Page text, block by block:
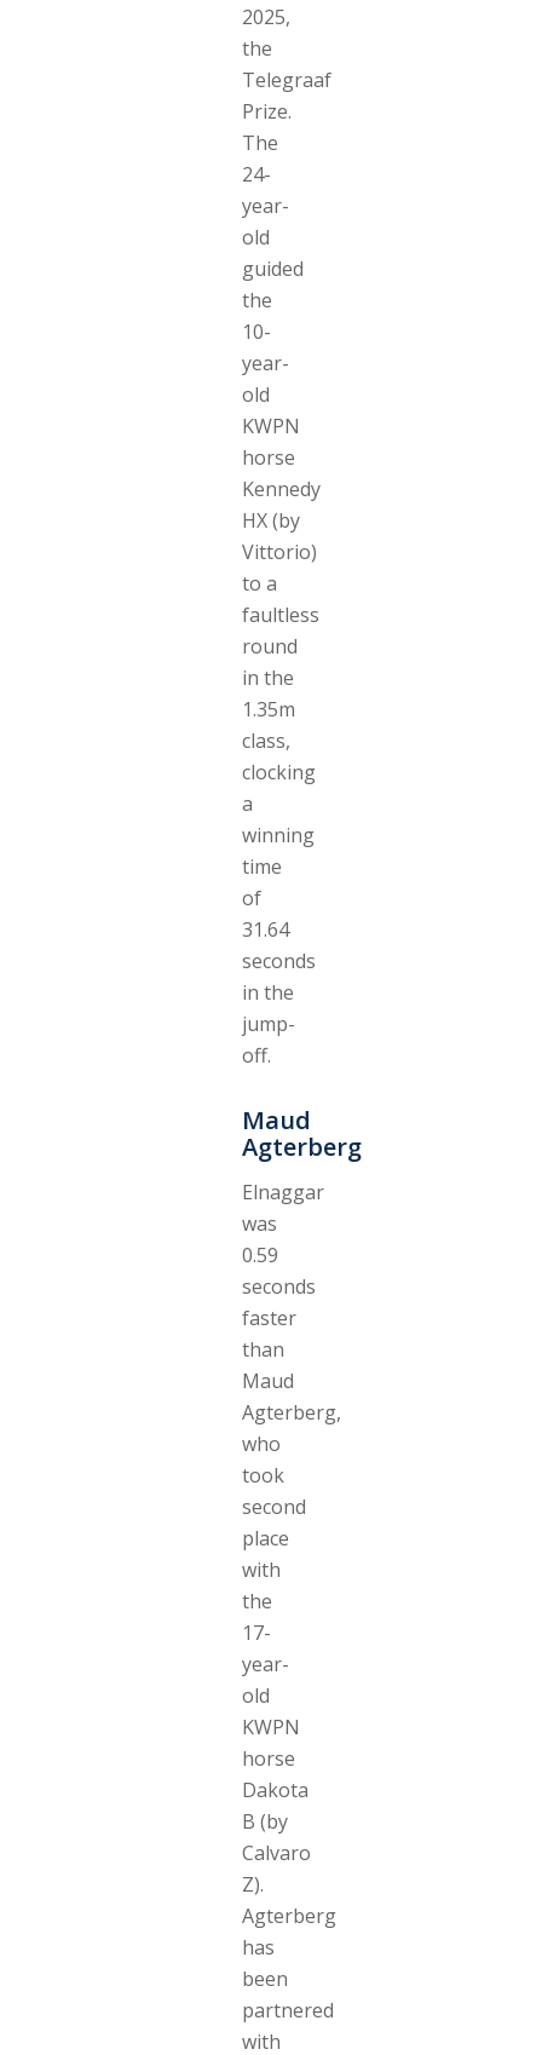
2025,
the
Telegraaf
Prize.
The
24-
year-
old
guided
the
10-
year-
old
KWPN
horse
Kennedy
HX (by
Vittorio)
to a
faultless
round
in the
1.35m
class,
clocking
a
winning
time
of
31.64
seconds
in the
jump-
off.
Maud
Agterberg
Elnaggar
was
0.59
seconds
faster
than
Maud
Agterberg,
who
took
second
place
with
the
17-
year-
old
KWPN
horse
Dakota
B (by
Calvaro
Z).
Agterberg
has
been
partnered
with